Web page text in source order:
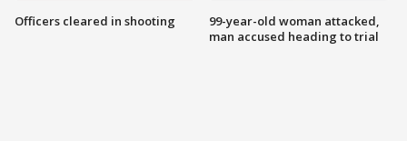
Officers cleared in shooting
99-year-old woman attacked,
man accused heading to trial